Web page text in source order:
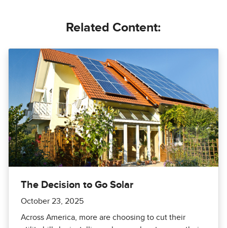
Related Content:
The Decision to Go Solar
October 23, 2025
Across America, more are choosing to cut their